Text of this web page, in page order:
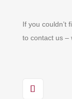
If you couldn’t
to contact us –